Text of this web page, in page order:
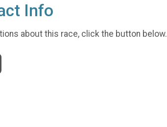
Info
about this race, click the button below.